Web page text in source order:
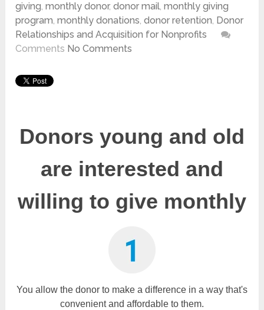
giving,monthly donor,donor mail,monthly giving
program,monthly donations,donor retention, Donor
Relationships and Acquisition for Nonprofits
Comments No Comments
Donors young and old
are interested and
willing to give monthly
You allow the donor to make a difference in a way that's
convenient and affordable to them.